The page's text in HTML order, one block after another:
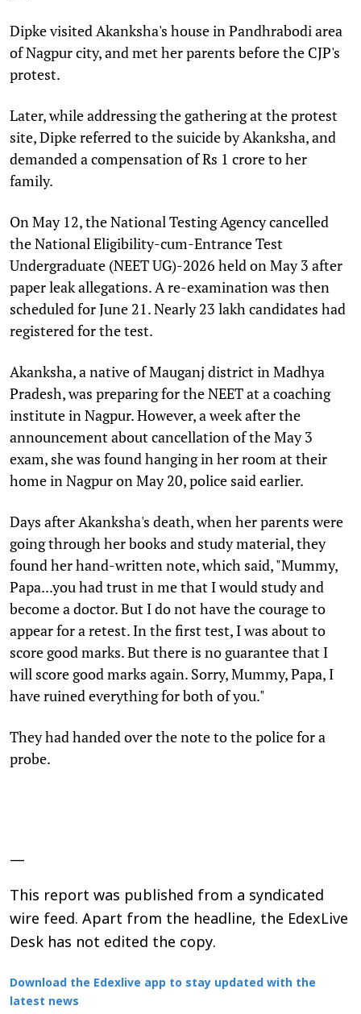
Dipke visited Akanksha's house in Pandhrabodi area
of Nagpur city, and met her parents before the CJP's
protest.
Later, while addressing the gathering at the protest
site, Dipke referred to the suicide by Akanksha, and
demanded a compensation of Rs 1 crore to her
family.
On May 12, the National Testing Agency cancelled
the National Eligibility-cum-Entrance Test
Undergraduate (NEET UG)-2026 held on May 3 after
paper leak allegations. A re-examination was then
scheduled for June 21. Nearly 23 lakh candidates had
registered for the test.
Akanksha, a native of Mauganj district in Madhya
Pradesh, was preparing for the NEET at a coaching
institute in Nagpur. However, a week after the
announcement about cancellation of the May 3
exam, she was found hanging in her room at their
home in Nagpur on May 20, police said earlier.
Days after Akanksha's death, when her parents were
going through her books and study material, they
found her hand-written note, which said, "Mummy,
Papa...you had trust in me that I would study and
become a doctor. But I do not have the courage to
appear for a retest. In the first test, I was about to
score good marks. But there is no guarantee that I
will score good marks again. Sorry, Mummy, Papa, I
have ruined everything for both of you."
They had handed over the note to the police for a
probe.
—
This report was published from a syndicated
wire feed. Apart from the headline, the EdexLive
Desk has not edited the copy.
Download the Edexlive app to stay updated with the
latest news